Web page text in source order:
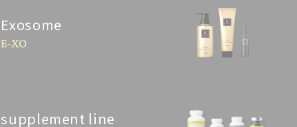
Exosome
E-XO
supplement line